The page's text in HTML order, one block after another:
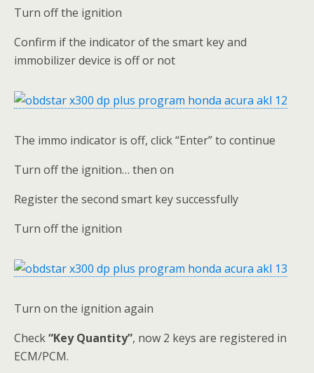
Turn off the ignition
Confirm if the indicator of the smart key and
immobilizer device is off or not
The immo indicator is off, click “Enter” to continue
Turn off the ignition… then on
Register the second smart key successfully
Turn off the ignition
Turn on the ignition again
Check“Key Quantity”, now 2 keys are registered in
ECM/PCM.